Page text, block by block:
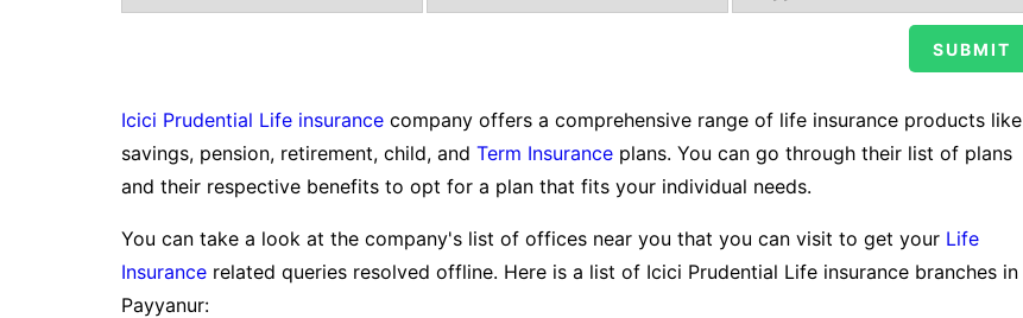
Icici Prudential Life insurance company offers a comprehensive range of life insurance products like
savings, pension, retirement, child, and Term Insurance plans. You can go through their list of plans
and their respective benefits to opt for a plan that fits your individual needs.
You can take a look at the company's list of offices near you that you can visit to get your Life
Insurance related queries resolved offline. Here is a list of Icici Prudential Life insurance branches in
Payyanur: